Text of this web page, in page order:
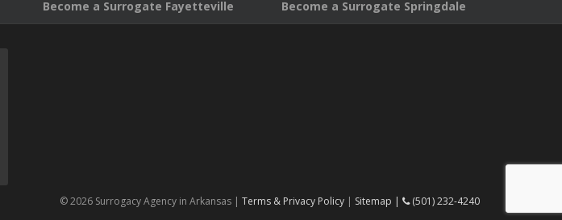
Become a Surrogate Fayetteville Become a Surrogate Springdale
© 2026 Surrogacy Agency in Arkansas | Terms & Privacy Policy | Sitemap | (501) 232-4240